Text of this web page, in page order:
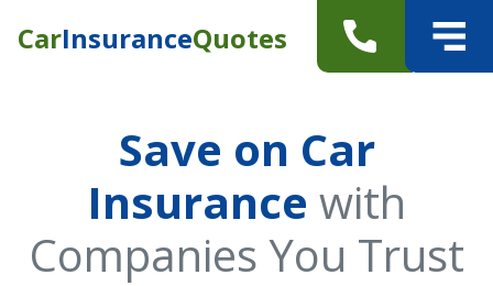
CarInsuranceQuotes
Save on Car
Insurance with
Companies You Trust